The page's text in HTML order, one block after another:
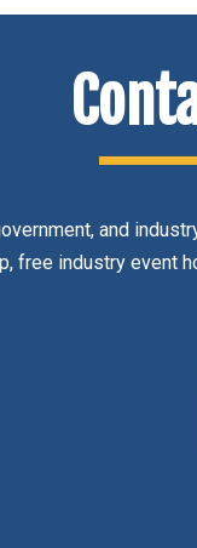
and
free industry event